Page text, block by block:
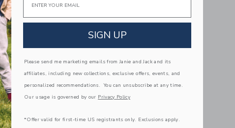
SIGN UP
Please send me marketing emails from Janie and Jack and its
affiliates, including new collections, exclusive offers, events, and
personalized recommendations. You can unsubscribe at any time.
Our usage is governed by our Privacy Policy
*Offer valid for first-time US registrants only. Exclusions apply.